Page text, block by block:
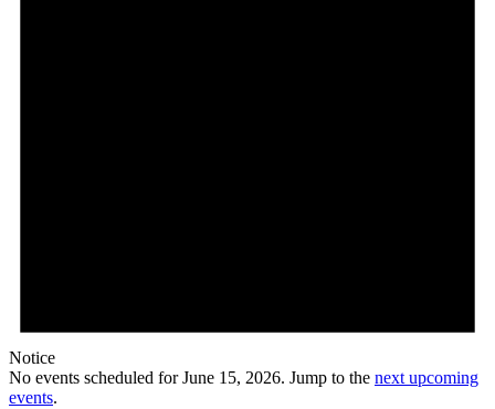
Notice
No events scheduled for June 15, 2026. Jump to the next upcoming
events.